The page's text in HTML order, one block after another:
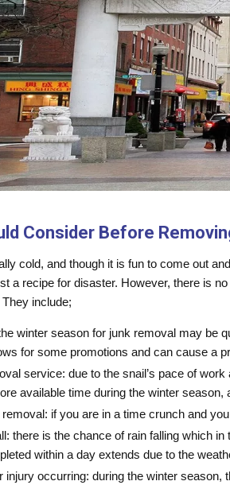
Consider Before
cold, and though it is fun to come out
a recipe for disaster. However, there is
include;
winter season for junk removal may be
for some promotions and can cause a
service: due to the snail’s pace of
available time during the winter
if you are in a time crunch and
there is the chance of rain falling which
within a day extends due to the
injury occurring: during the winter